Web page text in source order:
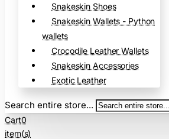
Snakeskin Shoes
Snakeskin Wallets - Python
wallets
Crocodile Leather Wallets
Snakeskin Accessories
Exotic Leather
Search entire store...
Cart0
item(s)